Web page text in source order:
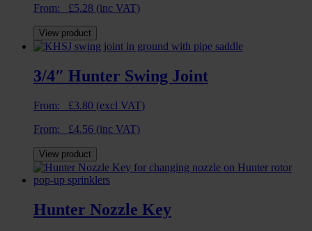
From: £5.28 (inc VAT)
View product
3/4″ Hunter Swing Joint
From: £3.80 (excl VAT)
From: £4.56 (inc VAT)
View product
Hunter Nozzle Key